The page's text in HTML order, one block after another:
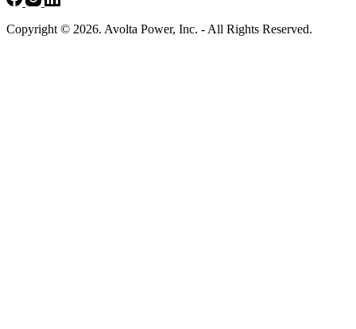
Copyright © 2026. Avolta Power, Inc. - All Rights Reserved.